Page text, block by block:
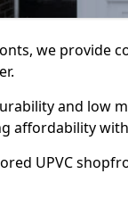
we provide
and low
affordability
UPVC